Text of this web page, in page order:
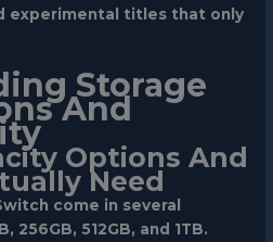
experimental titles that only
Storage
And
Options And
Need
come in several
256GB, 512GB, and 1TB.